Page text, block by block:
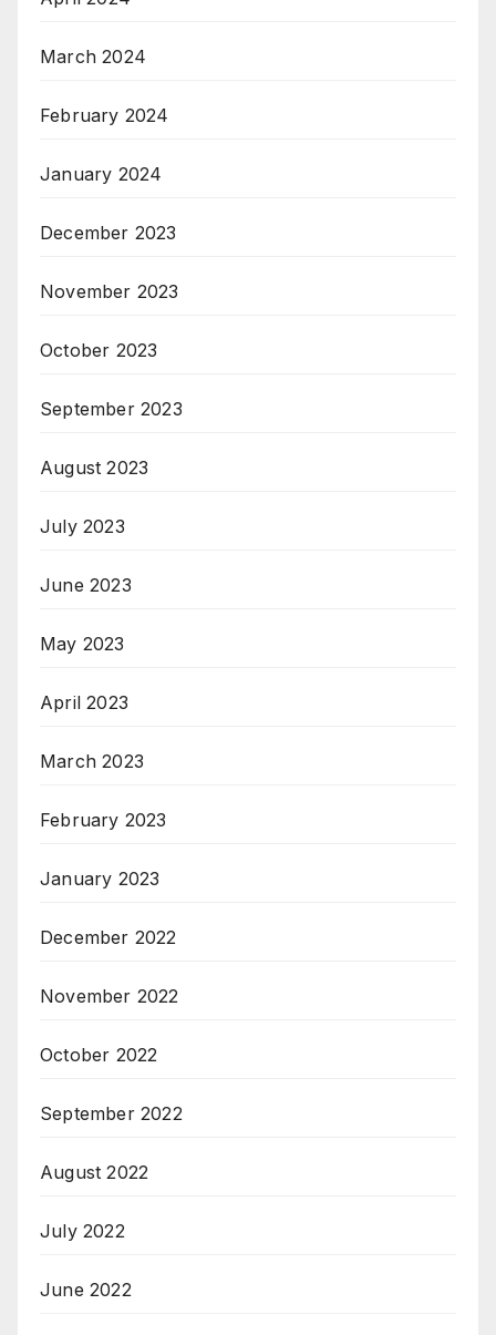
March 2024
February 2024
January 2024
December 2023
November 2023
October 2023
September 2023
August 2023
July 2023
June 2023
May 2023
April 2023
March 2023
February 2023
January 2023
December 2022
November 2022
October 2022
September 2022
August 2022
July 2022
June 2022